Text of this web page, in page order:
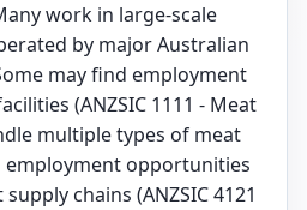
work in large-scale
by major Australian
may find employment
(ANZSIC 1111 - Meat
multiple types of meat
opportunities
chains (ANZSIC 4121